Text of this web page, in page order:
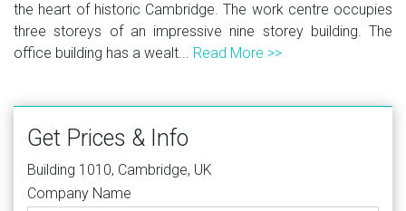
the heart of historic Cambridge. The work centre occupies
three storeys of an impressive nine storey building. The
office building has a wealt... Read More >>
Get Prices & Info
Building 1010, Cambridge, UK
Company Name